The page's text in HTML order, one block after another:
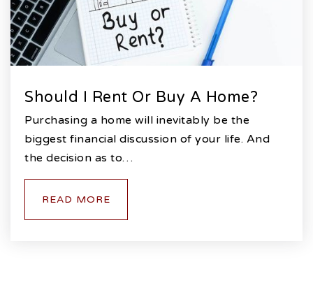
Should I Rent Or Buy A Home?
Purchasing a home will inevitably be the
biggest financial discussion of your life. And
the decision as to…
READ MORE